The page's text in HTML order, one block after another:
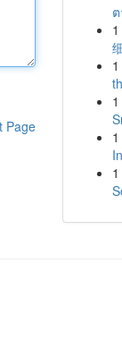
Page
1
1
1
1
1